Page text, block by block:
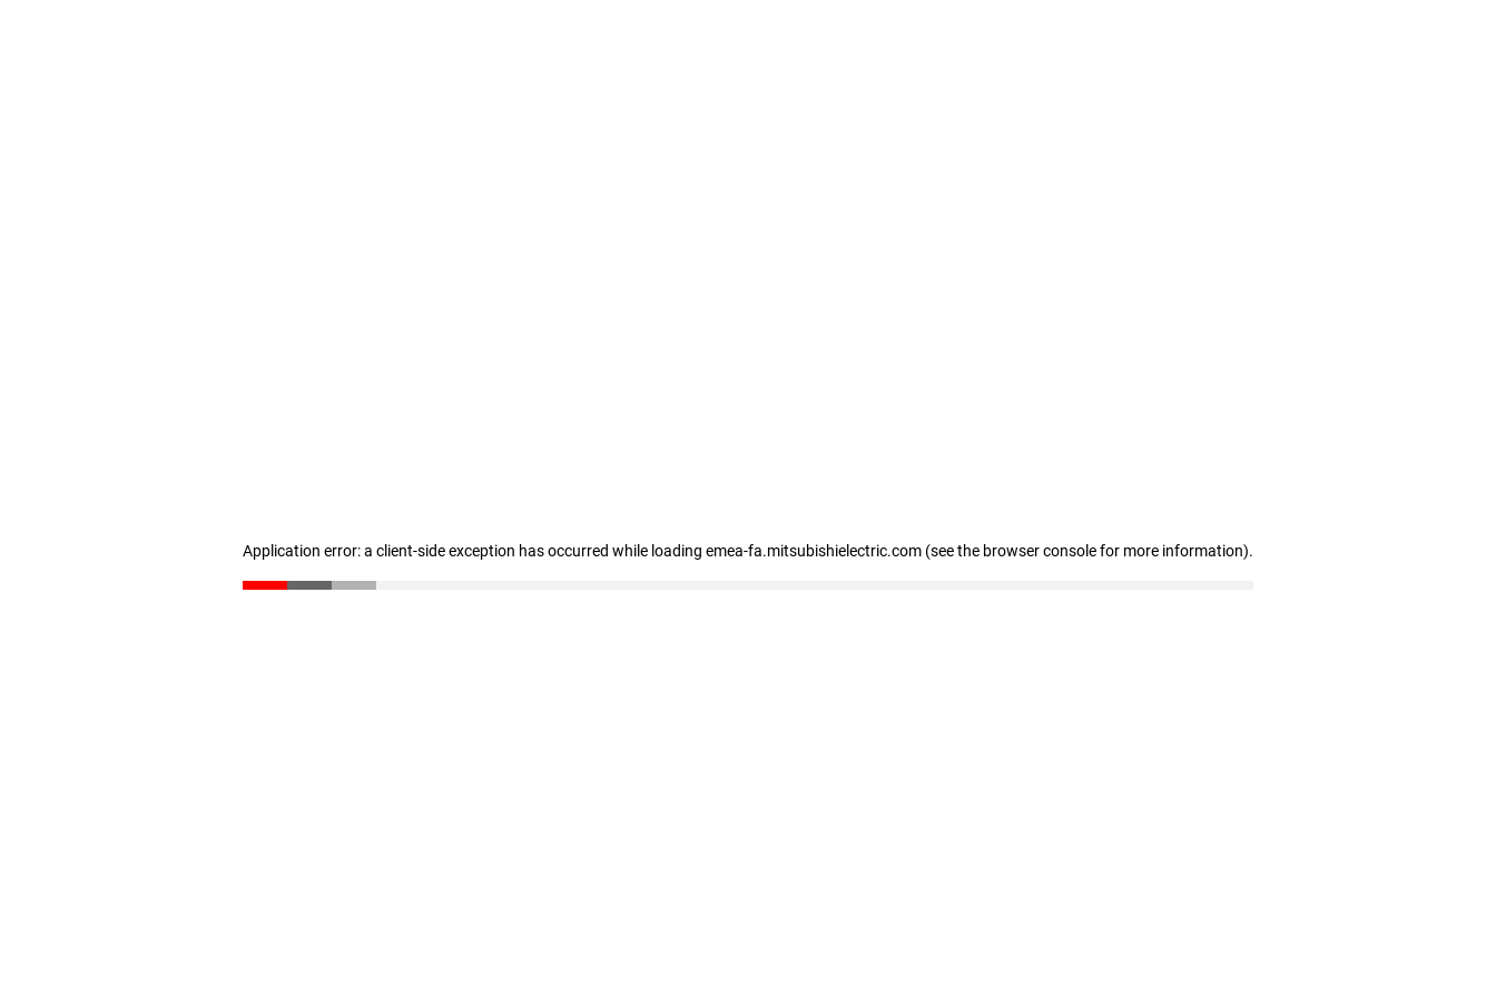
Application error: a client-side exception has occurred while loading emea-fa.mitsubishielectric.com (see the browser console for more information).